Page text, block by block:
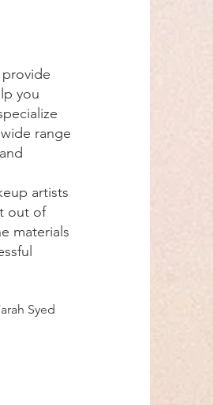
you
range
artists
out of
materials
Syed